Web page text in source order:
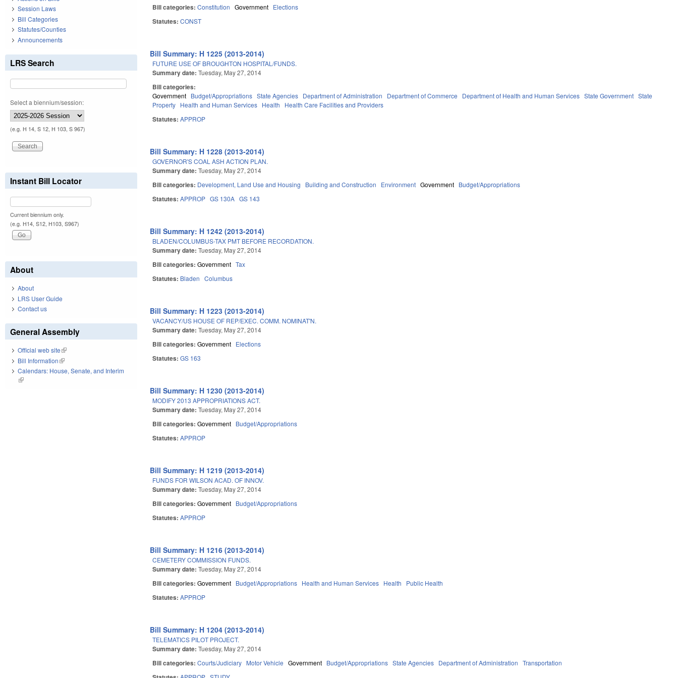
Bill categories:Constitution Government Elections
Statutes:CONST
Bill Summary: H 1225 (2013-2014)
FUTURE USE OF BROUGHTON HOSPITAL/FUNDS.
Summary date:Tuesday, May 27, 2014
Bill categories:
Government Budget/Appropriations State Agencies Department of Administration Department of Commerce Department of Health and Human Services State Government State
Property Health and Human Services Health Health Care Facilities and Providers
Statutes:APPROP
Bill Summary: H 1228 (2013-2014)
GOVERNOR'S COAL ASH ACTION PLAN.
Summary date:Tuesday, May 27, 2014
Bill categories: Development, Land Use and Housing Building and Construction Environment Government Budget/Appropriations
Statutes:APPROP GS 130A GS 143
Bill Summary: H 1242 (2013-2014)
BLADEN/COLUMBUS-TAX PMT BEFORE RECORDATION.
Summary date:Tuesday, May 27, 2014
Bill categories:Government Tax
Statutes: Bladen Columbus
Bill Summary: H 1223 (2013-2014)
VACANCY/US HOUSE OF REP/EXEC. COMM. NOMINAT'N.
Summary date:Tuesday, May 27, 2014
Bill categories:Government Elections
Statutes:GS 163
Bill Summary: H 1230 (2013-2014)
MODIFY 2013 APPROPRIATIONS ACT.
Summary date:Tuesday, May 27, 2014
Bill categories:Government Budget/Appropriations
Statutes:APPROP
Bill Summary: H 1219 (2013-2014)
FUNDS FOR WILSON ACAD. OF INNOV.
Summary date:Tuesday, May 27, 2014
Bill categories:Government Budget/Appropriations
Statutes:APPROP
Bill Summary: H 1216 (2013-2014)
CEMETERY COMMISSION FUNDS.
Summary date:Tuesday, May 27, 2014
Bill categories:Government Budget/Appropriations Health and Human Services Health Public Health
Statutes:APPROP
Bill Summary: H 1204 (2013-2014)
TELEMATICS PILOT PROJECT.
Summary date:Tuesday, May 27, 2014
Bill categories:Courts/Judiciary Motor Vehicle Government Budget/Appropriations State Agencies Department of Administration Transportation
Session Laws
Bill Categories
Statutes/Counties
Announcements
LRS Search
Select a biennium/session:
(e.g. H 14, S 12, H 103, S 967)
Instant Bill Locator
Current biennium only.
(e.g. H14, S12, H103, S967)
About
About
LRS User Guide
Contact us
General Assembly
Official web site(link is external)
Bill Information(link is external)
Calendars: House, Senate, and Interim
(link is external)